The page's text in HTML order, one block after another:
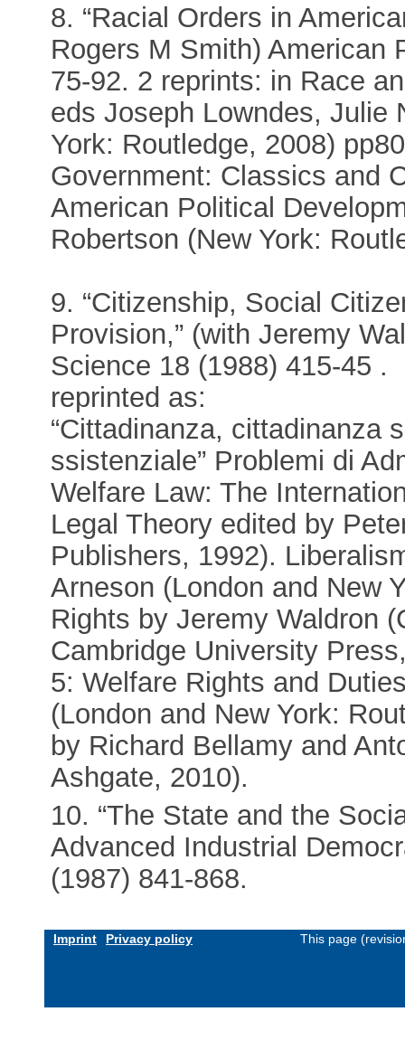
8. “Racial Orders in
Rogers M Smith) American
75-92. 2 reprints: in Race
eds Joseph Lowndes, Julie
York: Routledge, 2008)
Government: Classics and
American Political
Robertson (New York:
9. “Citizenship, Social
Provision,” (with Jeremy
Science 18 (1988) 415-45 .
reprinted as:
“Cittadinanza, cittadinanza
ssistenziale” Problemi di
Welfare Law: The
Legal Theory edited by
Publishers, 1992).
Arneson (London and New
Rights by Jeremy Waldron
Cambridge University
5: Welfare Rights and
(London and New York:
by Richard Bellamy and
Ashgate, 2010).
10. “The State and the
Advanced Industrial
(1987) 841-868.
Imprint Privacy policy This page